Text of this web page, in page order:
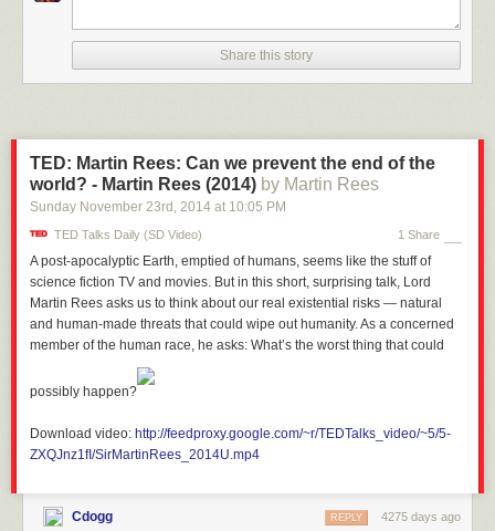
Share this story
TED: Martin Rees: Can we prevent the end of the
world? - Martin Rees (2014) by Martin Rees
Sunday November 23rd , 2014 at 10:05 PM
TED Talks Daily (SD Video) 1 Share
A post-apocalyptic Earth, emptied of humans, seems like the stuff of
science fiction TV and movies. But in this short, surprising talk, Lord
Martin Rees asks us to think about our real existential risks — natural
and human-made threats that could wipe out humanity. As a concerned
member of the human race, he asks: What’s the worst thing that could
possibly happen?
Download video: http://feedproxy.google.com/~r/TEDTalks_video/~5/5-
ZXQJnz1fI/SirMartinRees_2014U.mp4
Cdogg 4275 days ago
REPLY